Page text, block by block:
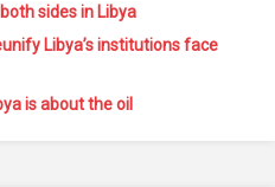
sides in Libya
Libya’s institutions face
is about the oil